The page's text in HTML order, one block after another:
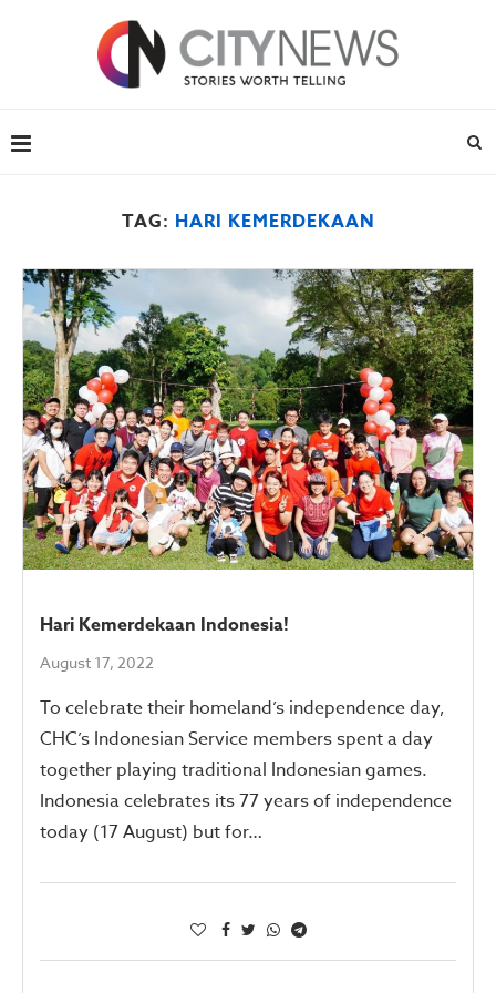
TAG: HARI KEMERDEKAAN
Hari Kemerdekaan Indonesia!
August 17, 2022
To celebrate their homeland’s independence day,
CHC’s Indonesian Service members spent a day
together playing traditional Indonesian games.
Indonesia celebrates its 77 years of independence
today (17 August) but for…